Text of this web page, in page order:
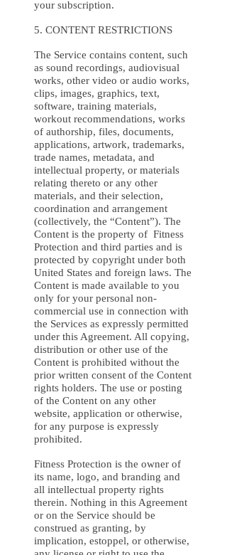
your subscription.
5. CONTENT RESTRICTIONS
The Service contains content, such
as sound recordings, audiovisual
works, other video or audio works,
clips, images, graphics, text,
software, training materials,
workout recommendations, works
of authorship, files, documents,
applications, artwork, trademarks,
trade names, metadata, and
intellectual property, or materials
relating thereto or any other
materials, and their selection,
coordination and arrangement
(collectively, the “Content”). The
Content is the property of Fitness
Protection and third parties and is
protected by copyright under both
United States and foreign laws. The
Content is made available to you
only for your personal non-
commercial use in connection with
the Services as expressly permitted
under this Agreement. All copying,
distribution or other use of the
Content is prohibited without the
prior written consent of the Content
rights holders. The use or posting
of the Content on any other
website, application or otherwise,
for any purpose is expressly
prohibited.
Fitness Protection is the owner of
its name, logo, and branding and
all intellectual property rights
therein. Nothing in this Agreement
or on the Service should be
construed as granting, by
implication, estoppel, or otherwise,